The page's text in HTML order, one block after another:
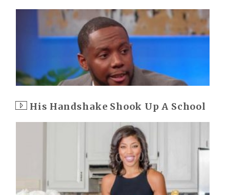
His Handshake Shook Up A School